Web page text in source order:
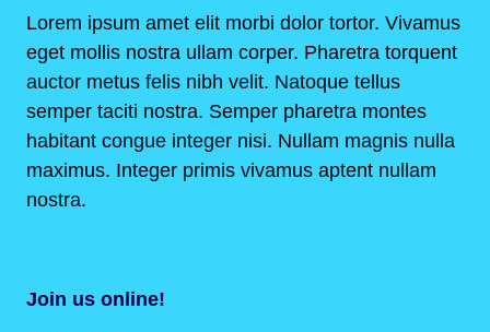
Lorem ipsum amet elit morbi dolor tortor. Vivamus
eget mollis nostra ullam corper. Pharetra torquent
auctor metus felis nibh velit. Natoque tellus
semper taciti nostra. Semper pharetra montes
habitant congue integer nisi. Nullam magnis nulla
maximus. Integer primis vivamus aptent nullam
nostra.
Join us online!